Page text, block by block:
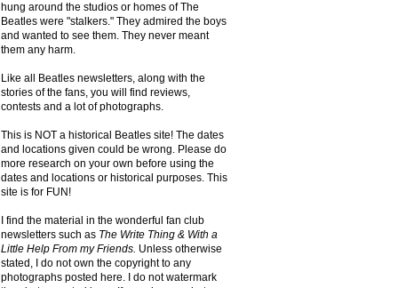
hung around the studios or homes of The
Beatles were "stalkers." They admired the boys
and wanted to see them. They never meant
them any harm.
Like all Beatles newsletters, along with the
stories of the fans, you will find reviews,
contests and a lot of photographs.
This is NOT a historical Beatles site! The dates
and locations given could be wrong. Please do
more research on your own before using the
dates and locations or historical purposes. This
site is for FUN!
I find the material in the wonderful fan club
newsletters such as The Write Thing & With a
Little Help From my Friends. Unless otherwise
stated, I do not own the copyright to any
photographs posted here. I do not watermark